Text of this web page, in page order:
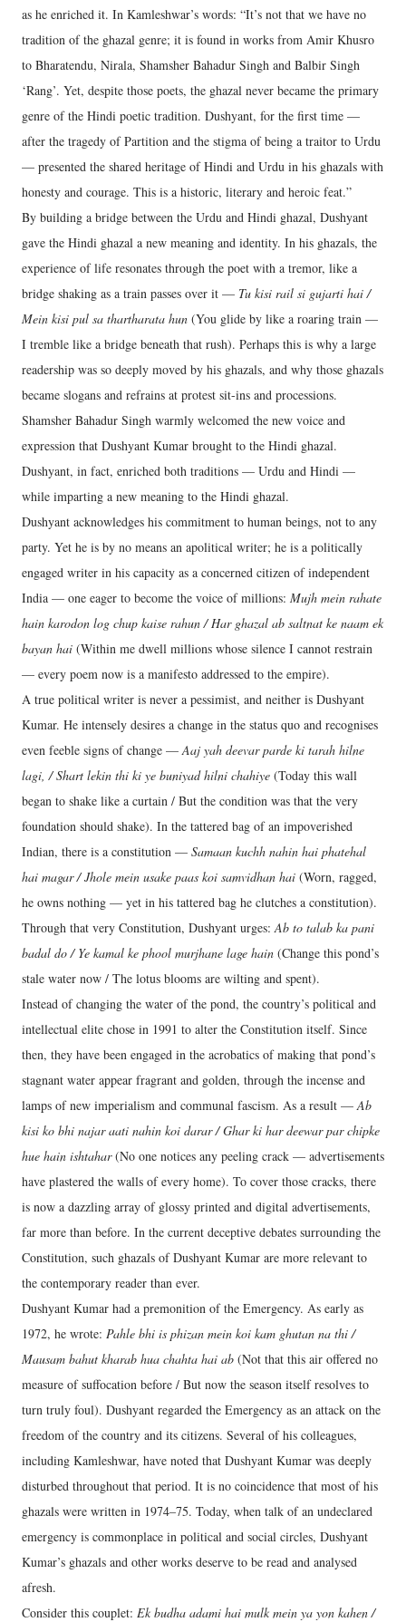
as he enriched it. In Kamleshwar’s words: “It’s not that we have no
tradition of the ghazal genre; it is found in works from Amir Khusro
to Bharatendu, Nirala, Shamsher Bahadur Singh and Balbir Singh
‘Rang’. Yet, despite those poets, the ghazal never became the primary
genre of the Hindi poetic tradition. Dushyant, for the first time —
after the tragedy of Partition and the stigma of being a traitor to Urdu
— presented the shared heritage of Hindi and Urdu in his ghazals with
honesty and courage. This is a historic, literary and heroic feat.”
By building a bridge between the Urdu and Hindi ghazal, Dushyant
gave the Hindi ghazal a new meaning and identity. In his ghazals, the
experience of life resonates through the poet with a tremor, like a
bridge shaking as a train passes over it — Tu kisi rail si gujarti hai /
Mein kisi pul sa thartharata hun (You glide by like a roaring train —
I tremble like a bridge beneath that rush). Perhaps this is why a large
readership was so deeply moved by his ghazals, and why those ghazals
became slogans and refrains at protest sit-ins and processions.
Shamsher Bahadur Singh warmly welcomed the new voice and
expression that Dushyant Kumar brought to the Hindi ghazal.
Dushyant, in fact, enriched both traditions — Urdu and Hindi —
while imparting a new meaning to the Hindi ghazal.
Dushyant acknowledges his commitment to human beings, not to any
party. Yet he is by no means an apolitical writer; he is a politically
engaged writer in his capacity as a concerned citizen of independent
India — one eager to become the voice of millions: Mujh mein rahate
hain karodon log chup kaise rahun / Har ghazal ab saltnat ke naam ek
bayan hai (Within me dwell millions whose silence I cannot restrain
— every poem now is a manifesto addressed to the empire).
A true political writer is never a pessimist, and neither is Dushyant
Kumar. He intensely desires a change in the status quo and recognises
even feeble signs of change —Aaj yah deevar parde ki tarah hilne
lagi, / Shart lekin thi ki ye buniyad hilni chahiye (Today this wall
began to shake like a curtain / But the condition was that the very
foundation should shake). In the tattered bag of an impoverished
Indian, there is a constitution — Samaan kuchh nahin hai phatehal
hai magar / Jhole mein usake paas koi samvidhan hai (Worn, ragged,
he owns nothing — yet in his tattered bag he clutches a constitution).
Through that very Constitution, Dushyant urges:Ab to talab ka pani
badal do / Ye kamal ke phool murjhane lage hain (Change this pond’s
stale water now / The lotus blooms are wilting and spent).
Instead of changing the water of the pond, the country’s political and
intellectual elite chose in 1991 to alter the Constitution itself. Since
then, they have been engaged in the acrobatics of making that pond’s
stagnant water appear fragrant and golden, through the incense and
lamps of new imperialism and communal fascism. As a result —Ab
kisi ko bhi najar aati nahin koi darar / Ghar ki har deewar par chipke
hue hain ishtahar(No one notices any peeling crack — advertisements
have plastered the walls of every home). To cover those cracks, there
is now a dazzling array of glossy printed and digital advertisements,
far more than before. In the current deceptive debates surrounding the
Constitution, such ghazals of Dushyant Kumar are more relevant to
the contemporary reader than ever.
Dushyant Kumar had a premonition of the Emergency. As early as
1972, he wrote: Pahle bhi is phizan mein koi kam ghutan na thi /
Mausam bahut kharab hua chahta hai ab (Not that this air offered no
measure of suffocation before / But now the season itself resolves to
turn truly foul). Dushyant regarded the Emergency as an attack on the
freedom of the country and its citizens. Several of his colleagues,
including Kamleshwar, have noted that Dushyant Kumar was deeply
disturbed throughout that period. It is no coincidence that most of his
ghazals were written in 1974–75. Today, when talk of an undeclared
emergency is commonplace in political and social circles, Dushyant
Kumar’s ghazals and other works deserve to be read and analysed
afresh.
Consider this couplet: Ek budha adami hai mulk mein ya yon kahen /